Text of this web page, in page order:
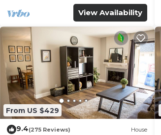
View Availability
From US $429
9.4(275 Reviews) House